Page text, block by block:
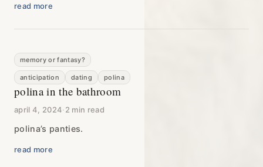
read more
memory or fantasy?
anticipation dating polina
polina in the bathroom
april 4, 2024·2 min read
polina’s panties.
read more